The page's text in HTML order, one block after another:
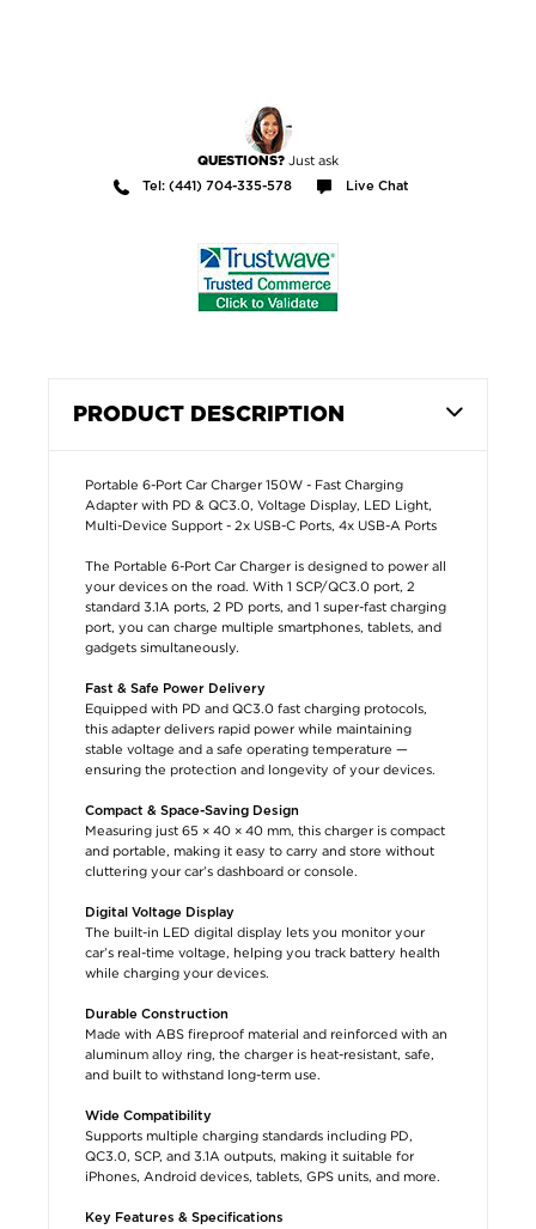
QUESTIONS? Just ask
Tel: (441) 704-335-578 Live Chat
PRODUCT DESCRIPTION
Portable 6-Port Car Charger 150W - Fast Charging
Adapter with PD & QC3.0, Voltage Display, LED Light,
Multi-Device Support - 2x USB-C Ports, 4x USB-A Ports
The Portable 6-Port Car Charger is designed to power all
your devices on the road. With 1 SCP/QC3.0 port, 2
standard 3.1A ports, 2 PD ports, and 1 super-fast charging
port, you can charge multiple smartphones, tablets, and
gadgets simultaneously.
Fast & Safe Power Delivery
Equipped with PD and QC3.0 fast charging protocols,
this adapter delivers rapid power while maintaining
stable voltage and a safe operating temperature —
ensuring the protection and longevity of your devices.
Compact & Space-Saving Design
Measuring just 65 × 40 × 40 mm, this charger is compact
and portable, making it easy to carry and store without
cluttering your car’s dashboard or console.
Digital Voltage Display
The built-in LED digital display lets you monitor your
car’s real-time voltage, helping you track battery health
while charging your devices.
Durable Construction
Made with ABS fireproof material and reinforced with an
aluminum alloy ring, the charger is heat-resistant, safe,
and built to withstand long-term use.
Wide Compatibility
Supports multiple charging standards including PD,
QC3.0, SCP, and 3.1A outputs, making it suitable for
iPhones, Android devices, tablets, GPS units, and more.
Key Features & Specifications